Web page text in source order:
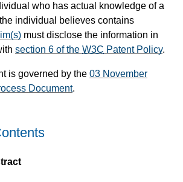
who has actual knowledge of a
individual believes contains
must disclose the information in
section 6 of the W3C Patent Policy.
is governed by the 03 November
Document.